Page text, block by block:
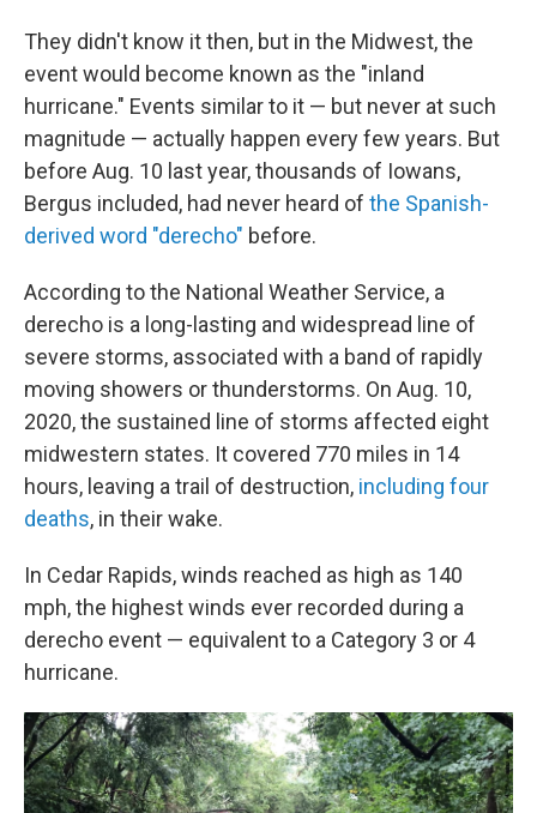
They didn't know it then, but in the Midwest, the
event would become known as the "inland
hurricane." Events similar to it — but never at such
magnitude — actually happen every few years. But
before Aug. 10 last year, thousands of Iowans,
Bergus included, had never heard of the Spanish-
derived word "derecho" before.
According to the National Weather Service, a
derecho is a long-lasting and widespread line of
severe storms, associated with a band of rapidly
moving showers or thunderstorms. On Aug. 10,
2020, the sustained line of storms affected eight
midwestern states. It covered 770 miles in 14
hours, leaving a trail of destruction, including four
deaths, in their wake.
In Cedar Rapids, winds reached as high as 140
mph, the highest winds ever recorded during a
derecho event — equivalent to a Category 3 or 4
hurricane.